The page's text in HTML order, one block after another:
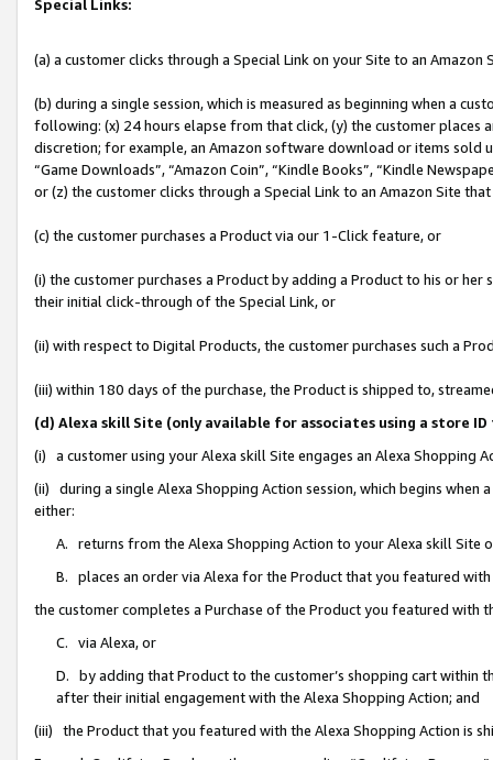
Special Links:
(a) a customer clicks through a Special Link on your Site to an Amazon
(b) during a single session, which is measured as beginning when a
following: (x) 24 hours elapse from that click, (y) the customer
discretion; for example, an Amazon software download or items sold
“Game Downloads”, “Amazon Coin”, “Kindle Books”, “Kindle
or (z) the customer clicks through a Special Link to an Amazon Site
(c) the customer purchases a Product via our 1-Click feature, or
(i) the customer purchases a Product by adding a Product to his or
their initial click-through of the Special Link, or
(ii) with respect to Digital Products, the customer purchases such a
(iii) within 180 days of the purchase, the Product is shipped to,
(d) Alexa skill Site (only available for associates using a store
(i) a customer using your Alexa skill Site engages an Alexa Shopping
(ii) during a single Alexa Shopping Action session, which begins when
either:
A. returns from the Alexa Shopping Action to your Alexa skill Site
B. places an order via Alexa for the Product that you featured with
the customer completes a Purchase of the Product you featured with
C. via Alexa, or
D. by adding that Product to the customer’s shopping cart within
after their initial engagement with the Alexa Shopping Action; and
(iii) the Product that you featured with the Alexa Shopping Action is